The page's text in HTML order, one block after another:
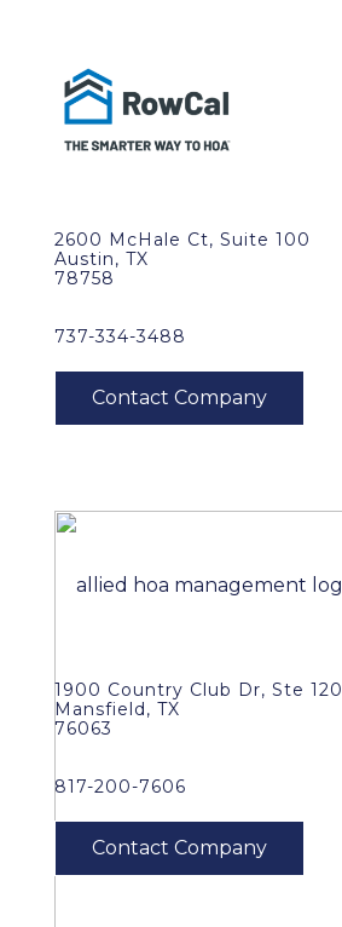
2600 McHale Ct, Suite 100
Austin, TX
78758
737-334-3488
1900 Country Club Dr, Ste 120
Mansfield, TX
76063
817-200-7606